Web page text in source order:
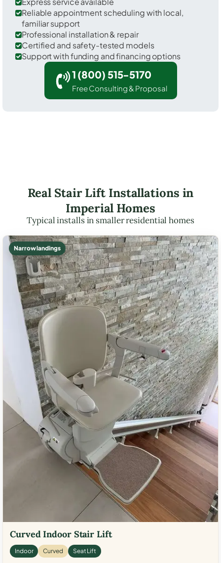
Reliable appointment scheduling with local,
familiar support
Professional installation & repair
Certified and safety-tested models
Support with funding and financing options
1 (800) 515-5170
Free Consulting & Proposal
Real Stair Lift Installations in
Imperial Homes
Typical installs in smaller residential homes
Narrow landings
Curved Indoor Stair Lift
Indoor Curved Seat Lift